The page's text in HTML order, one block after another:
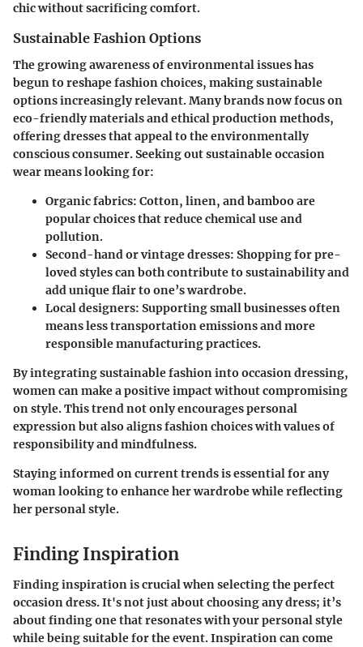
chic without sacrificing comfort.
Sustainable Fashion Options
The growing awareness of environmental issues has
begun to reshape fashion choices, making sustainable
options increasingly relevant. Many brands now focus on
eco-friendly materials and ethical production methods,
offering dresses that appeal to the environmentally
conscious consumer. Seeking out sustainable occasion
wear means looking for:
Organic fabrics: Cotton, linen, and bamboo are
popular choices that reduce chemical use and
pollution.
Second-hand or vintage dresses: Shopping for pre-
loved styles can both contribute to sustainability and
add unique flair to one’s wardrobe.
Local designers: Supporting small businesses often
means less transportation emissions and more
responsible manufacturing practices.
By integrating sustainable fashion into occasion dressing,
women can make a positive impact without compromising
on style. This trend not only encourages personal
expression but also aligns fashion choices with values of
responsibility and mindfulness.
Staying informed on current trends is essential for any
woman looking to enhance her wardrobe while reflecting
her personal style.
Finding Inspiration
Finding inspiration is crucial when selecting the perfect
occasion dress. It's not just about choosing any dress; it’s
about finding one that resonates with your personal style
while being suitable for the event. Inspiration can come